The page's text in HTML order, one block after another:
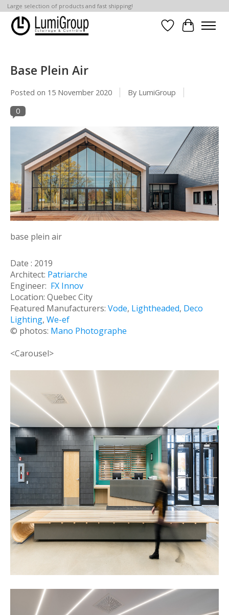
Large selection of products and fast shipping!
Wish List
Cart
Base Plein Air
Posted on 15 November 2020
By LumiGroup
0
base plein air
Date : 2019
Architect: Patriarche
Engineer: FX Innov
Location: Quebec City
Featured Manufacturers: Vode, Lightheaded, Deco
Lighting, We-ef
© photos: Mano Photographe
<Carousel>